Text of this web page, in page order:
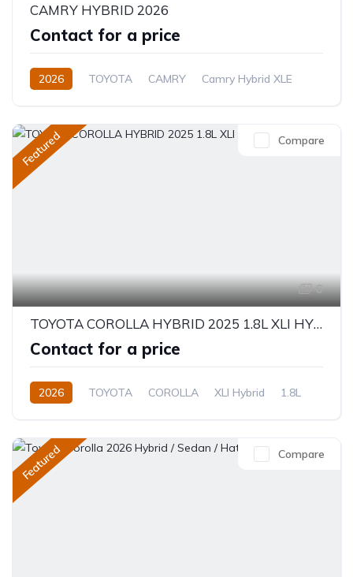
CAMRY HYBRID 2026
Contact for a price
2026 TOYOTA CAMRY
Camry Hybrid XLE
Featured
6
Compare
TOYOTA COROLLA HYBRID 2025 1.8L XLI HYBRID
Contact for a price
2026 TOYOTA COROLLA XLI Hybrid
1.8L
Featured Compare